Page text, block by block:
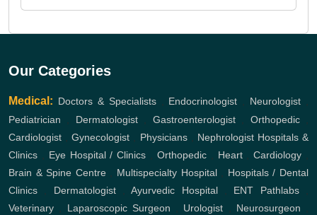
Our Categories
Medical: Doctors & Specialists, Endocrinologist , Neurologist ,
Pediatrician , Dermatologist, Gastroenterologist, Orthopedic,
Cardiologist ,Gynecologist , Physicians, Nephrologist Hospitals &
Clinics , Eye Hospital / Clinics , Orthopedic, Heart,Cardiology ,
Brain & Spine Centre, Multispecialty Hospital, Hospitals / Dental
Clinics , Dermatologist,Ayurvedic Hospital, ENT Pathlabs,
Veterinary , Laparoscopic Surgeon , Urologist , Neurosurgeon ,